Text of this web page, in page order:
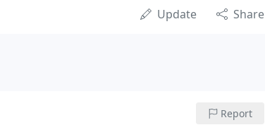
Update Share
Report